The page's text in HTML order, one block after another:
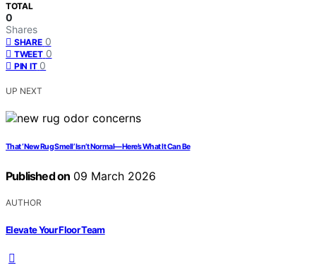
TOTAL
0
Shares
SHARE 0
TWEET 0
PIN IT 0
UP NEXT
That ‘New Rug Smell’ Isn’t Normal—Here’s What It Can Be
Published on 09 March 2026
AUTHOR
Elevate Your Floor Team